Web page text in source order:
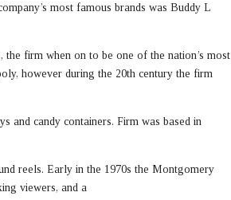
most famous brands was Buddy L
the firm when on to be one of the nation’s most
however during the 20th century the firm
and candy containers. Firm was based in
reels. Early in the 1970s the Montgomery
viewers, and a